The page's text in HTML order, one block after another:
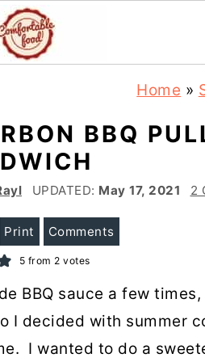
Home »
BBQ
UPDATED: May 17, 2021 2
Print Comments
5 from 2 votes
BBQ sauce a few
I decided with summer
I wanted to do a